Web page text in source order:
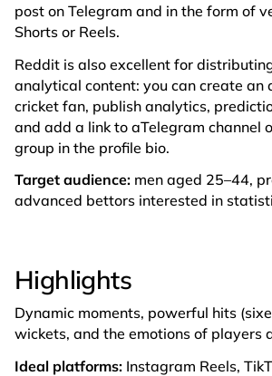
post on Telegram and in the form of
Shorts or Reels.
Reddit is also excellent for
analytical content: you can create an
cricket fan, publish analytics,
and add a link to aTelegram channel
group in the profile bio.
Target audience: men aged 25–44,
advanced bettors interested in
Highlights
Dynamic moments, powerful hits
wickets, and the emotions of players
Ideal platforms: Instagram Reels,